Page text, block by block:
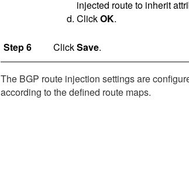
injected route to inherit
ClickOK.
Step 6 ClickSave.
The BGP route injection settings are
according to the defined route maps.